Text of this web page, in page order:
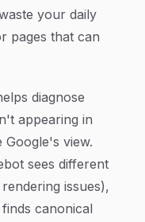
your daily
pages that can
diagnose
appearing in
view.
sees different
issues),
canonical